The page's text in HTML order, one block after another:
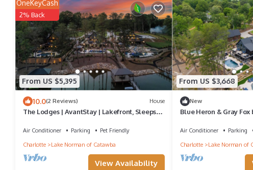
From US $5,395
OneKeyCash
2% Back
10.0(2 Reviews) House
The Lodges | AvantStay | Lakefront, Sleeps
Air Conditioner Parking
Pet Friendly
Charlotte
Lake Norman of Catawba
View Availability
From US $3,668
New
Blue Heron & Gray Fox
Air Conditioner Parking
Charlotte
Lake Norman of